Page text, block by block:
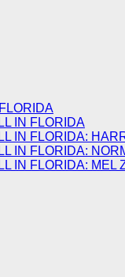
IN FLORIDA
IN FLORIDA:
IN FLORIDA:
IN FLORIDA: MEL